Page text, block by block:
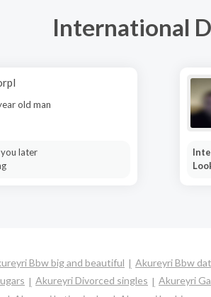
International
old man
later
Bbw big and beautiful Akureyri Bbw
Akureyri Divorced singles Akureyri